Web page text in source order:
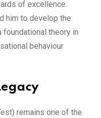
of excellence.
him to develop the
foundational theory in
behaviour
remains one of the